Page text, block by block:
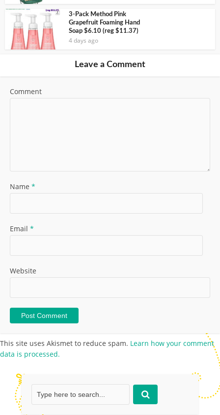
3-Pack Method Pink
Grapefruit Foaming Hand
Soap $6.10 (reg $11.37)
4 days ago
Leave a Comment
Comment
Name *
Email *
Website
This site uses Akismet to reduce spam. Learn how your comment
data is processed.